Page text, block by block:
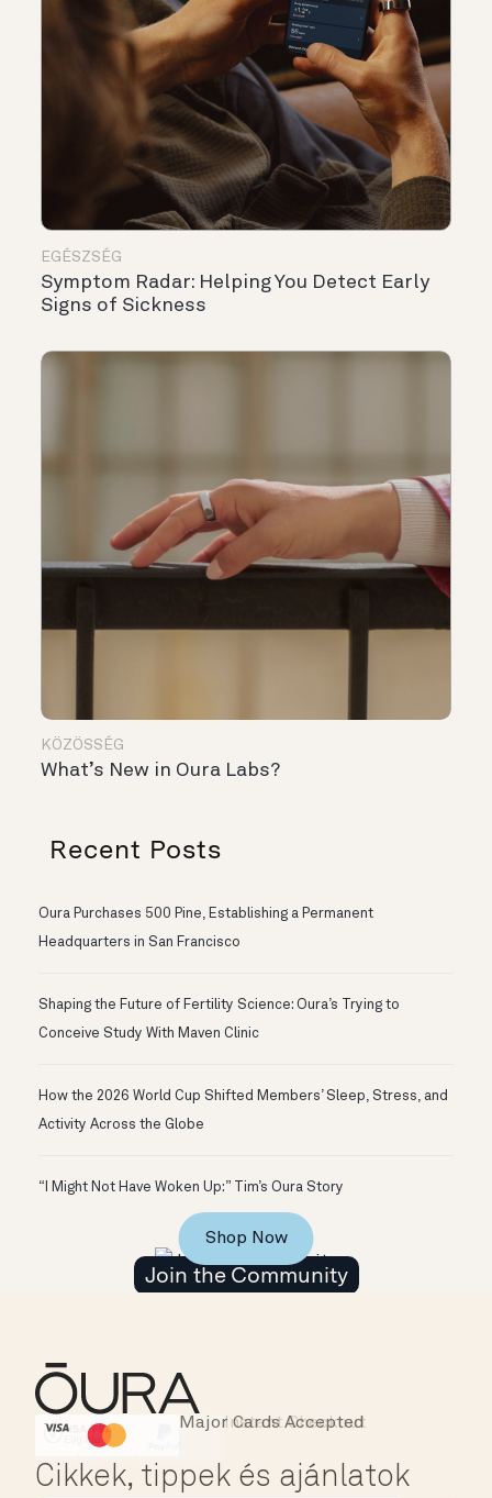
EGÉSZSÉG
Symptom Radar: Helping You Detect Early
Signs of Sickness
KÖZÖSSÉG
What’s New in Oura Labs?
Recent Posts
Oura Purchases 500 Pine, Establishing a Permanent
Headquarters in San Francisco
Shaping the Future of Fertility Science: Oura’s Trying to
Conceive Study With Maven Clinic
How the 2026 World Cup Shifted Members’ Sleep, Stress, and
Activity Across the Globe
“I Might Not Have Woken Up:” Tim’s Oura Story
Join the Community
Shop Now
HSA/FSA Eligible
Instant Checkout
Major Cards Accepted
Cikkek, tippek és ajánlatok